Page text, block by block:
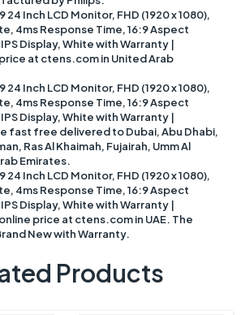
24 Inch LCD Monitor, FHD (1920 x 1080),
4ms Response Time, 16:9 Aspect
Display, White with Warranty |
at ctens.com in United Arab
24 Inch LCD Monitor, FHD (1920 x 1080),
4ms Response Time, 16:9 Aspect
Display, White with Warranty |
fast free delivered to Dubai, Abu Dhabi,
Ras Al Khaimah, Fujairah, Umm Al
Emirates.
24 Inch LCD Monitor, FHD (1920 x 1080),
4ms Response Time, 16:9 Aspect
Display, White with Warranty |
price at ctens.com in UAE. The
New with Warranty.
Products